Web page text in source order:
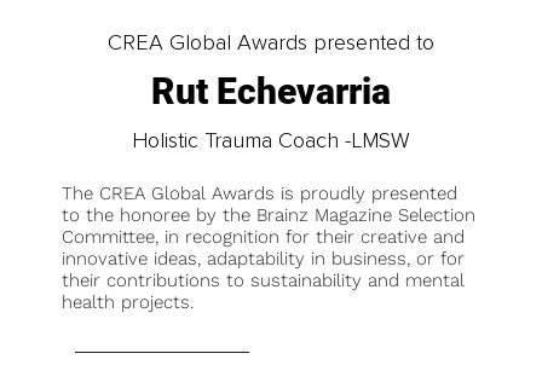
CREA Global Awards presented to
Rut Echevarria
Holistic Trauma Coach -LMSW
The CREA Global Awards is proudly presented
to the honoree by the Brainz Magazine Selection
Committee, in recognition for their creative and
innovative ideas, adaptability in business, or for
their contributions to sustainability and mental
health projects.